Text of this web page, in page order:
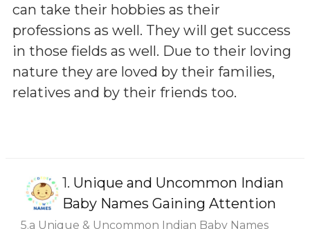
can take their hobbies as their
professions as well. They will get success
in those fields as well. Due to their loving
nature they are loved by their families,
relatives and by their friends too.
1. Unique and Uncommon Indian
Baby Names Gaining Attention
5.a Unique & Uncommon Indian Baby Names